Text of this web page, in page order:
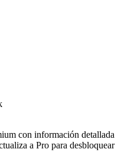
con información detallada
a Pro para desbloquear